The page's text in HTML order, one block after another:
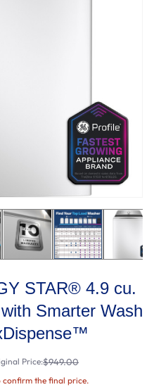
STAR® 4.9 cu.
Smarter Wash
Price:$949.00
confirm the final price.